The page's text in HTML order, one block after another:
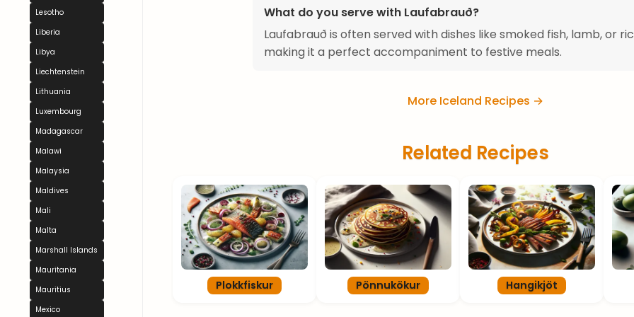
Lesotho
Liberia
Libya
Liechtenstein
Lithuania
Luxembourg
Madagascar
Malawi
Malaysia
Maldives
Mali
Malta
Marshall Islands
Mauritania
Mauritius
Mexico
What do you serve with Laufabrauð?
Laufabrauð is often served with dishes like smoked fish, lamb, or
making it a perfect accompaniment to festive meals.
More Iceland Recipes →
Related Recipes
Plokkfiskur Pönnukökur Hangikjöt